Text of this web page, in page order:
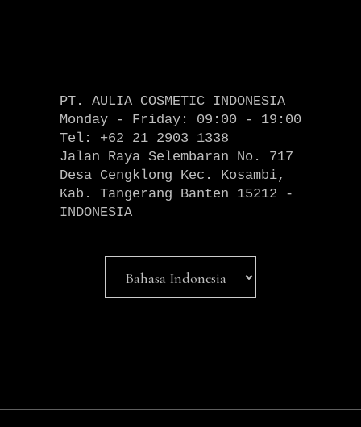
PT. AULIA COSMETIC INDONESIA
Monday - Friday: 09:00 - 19:00
Tel: +62 21 2903 1338
Jalan Raya Selembaran No. 717
Desa Cengklong Kec. Kosambi,
Kab. Tangerang Banten 15212 -
INDONESIA